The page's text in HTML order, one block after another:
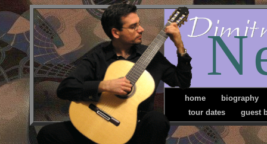
home
biography
tour dates
guest